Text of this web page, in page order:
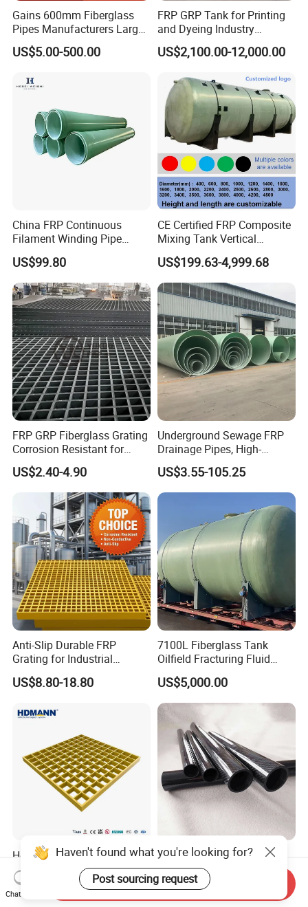
Gains 600mm Fiberglass
Pipes Manufacturers Large
Diameter GRP/FRP Pipe
China 3" GRP Mortar Tube
US$5.00-500.00
FRP GRP Tank for Printing
and Dyeing Industry
Chemical Storage
Application
US$2,100.00-12,000.00
China FRP Continuous
Filament Winding Pipe
Professional Manufacturer
US$99.80
CE Certified FRP Composite
Mixing Tank Vertical
Agitator Tank for Chemical
Reaction
US$199.63-4,999.68
FRP GRP Fiberglass Grating
Corrosion Resistant for
Catwalk and Industrial
Platform
US$2.40-4.90
Underground Sewage FRP
Drainage Pipes, High-
Temperature Resistant GRP
Industrial Pipes
US$3.55-105.25
Anti-Slip Durable FRP
Grating for Industrial
Platform
US$8.80-18.80
7100L Fiberglass Tank
Oilfield Fracturing Fluid
Collection Storage
US$5,000.00
Hdmann Reinforced Plastic
Mesh Panels Molded
Fiberglass FRP Gratings for
Trench Covers
US$7.97-9.89
Custom Quality 3K Carbon
Fiber Rod Carbon Fiber Tube
US$5.00-10.00
Haven't found what you're looking for?
Post sourcing request
Chat Now
Send Inquiry